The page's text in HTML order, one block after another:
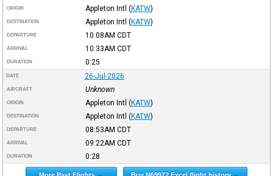
ORIGIN Appleton Intl (KATW)
DESTINATION Appleton Intl (KATW)
DEPARTURE 10:08AM CDT
ARRIVAL 10:33AM CDT
DURATION 0:25
DATE 26-Jul-2026
AIRCRAFT Unknown
ORIGIN Appleton Intl (KATW)
DESTINATION Appleton Intl (KATW)
DEPARTURE 08:53AM CDT
ARRIVAL 09:22AM CDT
DURATION 0:28